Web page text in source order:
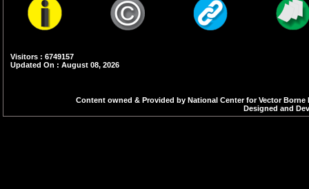
Visitors : 6749157
Updated On : August 08, 2026
Content owned & Provided by National Center for Vector
Designed and